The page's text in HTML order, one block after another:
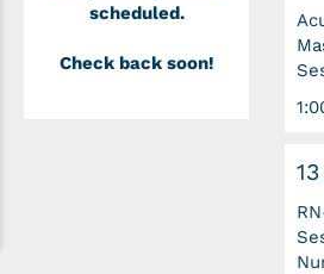
scheduled.
Check back soon!